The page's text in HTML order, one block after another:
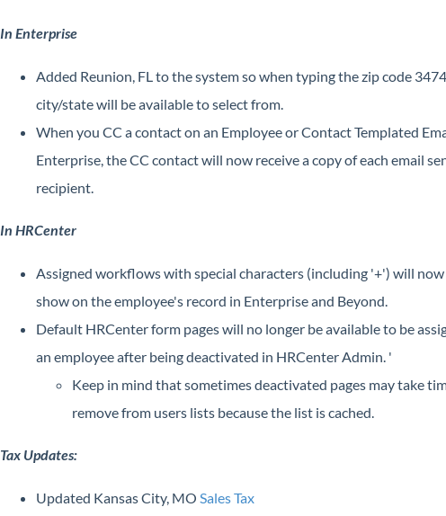
In Enterprise
Added Reunion, FL to the system so when typing the zip code
city/state will be available to select from.
When you CC a contact on an Employee or Contact Templated
Enterprise, the CC contact will now receive a copy of each email
recipient.
In HRCenter
Assigned workflows with special characters (including '+') will now
show on the employee's record in Enterprise and Beyond.
Default HRCenter form pages will no longer be available to be
an employee after being deactivated in HRCenter Admin. '
Keep in mind that sometimes deactivated pages may take
remove from users lists because the list is cached.
Tax Updates:
Updated Kansas City, MO Sales Tax